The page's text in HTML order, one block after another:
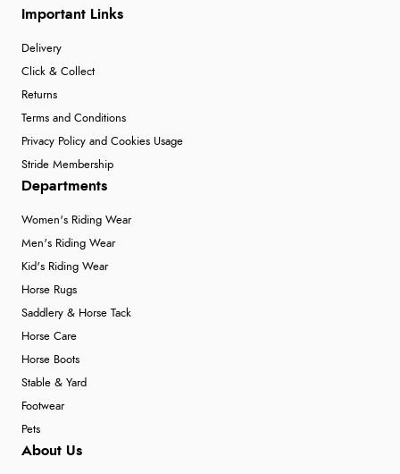
Important Links
Delivery
Click & Collect
Returns
Terms and Conditions
Privacy Policy and Cookies Usage
Stride Membership
Departments
Women's Riding Wear
Men's Riding Wear
Kid's Riding Wear
Horse Rugs
Saddlery & Horse Tack
Horse Care
Horse Boots
Stable & Yard
Footwear
Pets
About Us